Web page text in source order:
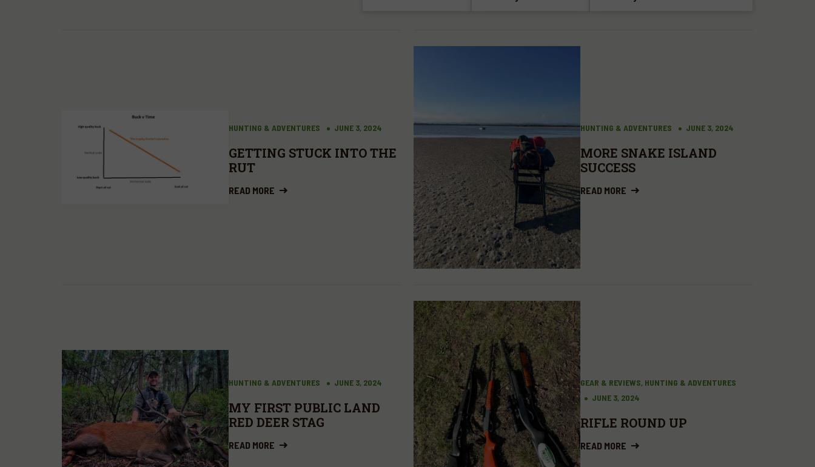
HUNTING & ADVENTURES JUNE 3, 2024
GETTING STUCK INTO THE
RUT
READ MORE
HUNTING & ADVENTURES JUNE 3, 2024
MORE SNAKE ISLAND
SUCCESS
READ MORE
HUNTING & ADVENTURES JUNE 3, 2024
MY FIRST PUBLIC LAND
RED DEER STAG
READ MORE
GEAR & REVIEWS, HUNTING & ADVENTURES
JUNE 3, 2024
RIFLE ROUND UP
READ MORE